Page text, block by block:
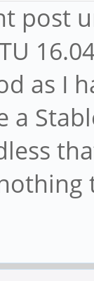
post
as I
a